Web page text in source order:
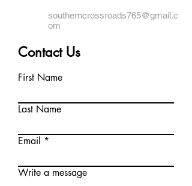
southerncrossroads765@gmail.c
om
Contact Us
First Name
Last Name
Email
Write a message